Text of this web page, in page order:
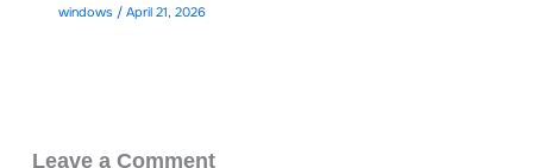
windows /April 21, 2026
Leave a Comment